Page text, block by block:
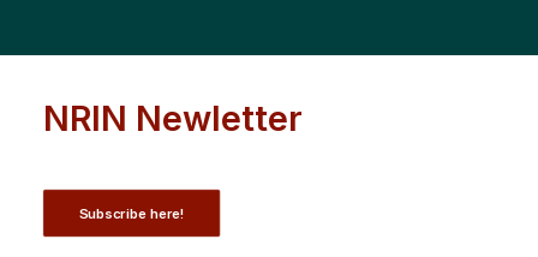
NRIN Newletter
Subscribe here!